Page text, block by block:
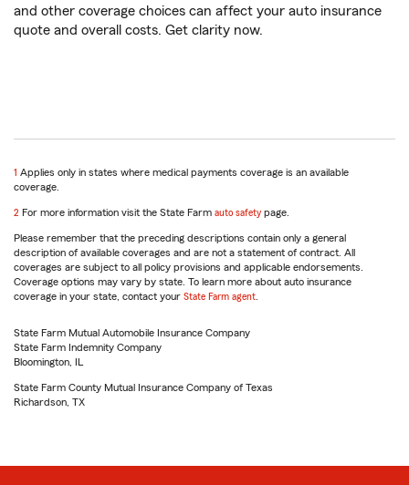
and other coverage choices can affect your auto insurance
quote and overall costs. Get clarity now.
return
to
1 Applies only in states where medical payments coverage is an available
coverage.
return
reference
2 For more information visit the State Farm auto safety page.
Please remember that the preceding descriptions contain only a general
description of available coverages and are not a statement of contract. All
coverages are subject to all policy provisions and applicable endorsements.
Coverage options may vary by state. To learn more about auto insurance
coverage in your state, contact your State Farm agent
State Farm Mutual Automobile Insurance Company
State Farm Indemnity Company
Bloomington, IL
State Farm County Mutual Insurance Company of Texas
Richardson, TX